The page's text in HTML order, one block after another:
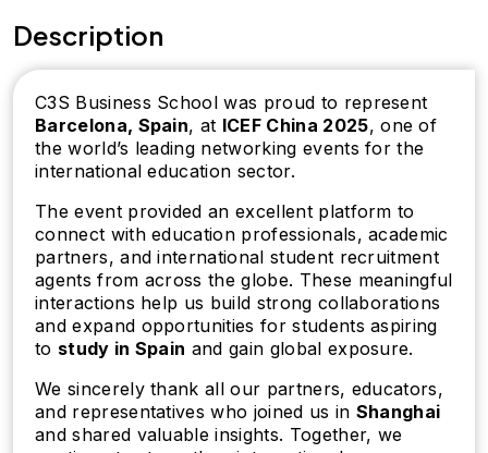
Description
C3S Business School was proud to represent
Barcelona, Spain, at ICEF China 2025, one of
the world’s leading networking events for the
international education sector.
The event provided an excellent platform to
connect with education professionals, academic
partners, and international student recruitment
agents from across the globe. These meaningful
interactions help us build strong collaborations
and expand opportunities for students aspiring
to study in Spain and gain global exposure.
We sincerely thank all our partners, educators,
and representatives who joined us in Shanghai
and shared valuable insights. Together, we